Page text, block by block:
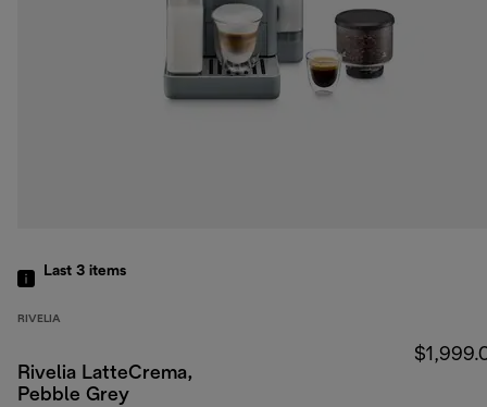
Last 3 items
RIVELIA
Rivelia LatteCrema,
Pebble Grey